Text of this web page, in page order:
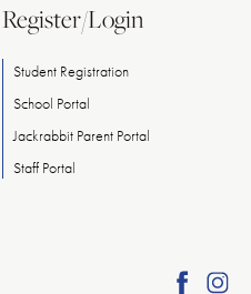
Register/Login
Student Registration
School Portal
Jackrabbit Parent Portal
Staff Portal
Find